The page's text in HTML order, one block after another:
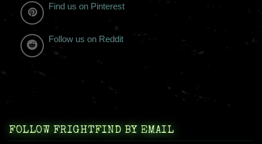
Find us on Pinterest
Follow us on Reddit
FOLLOW FRIGHTFIND BY EMAIL